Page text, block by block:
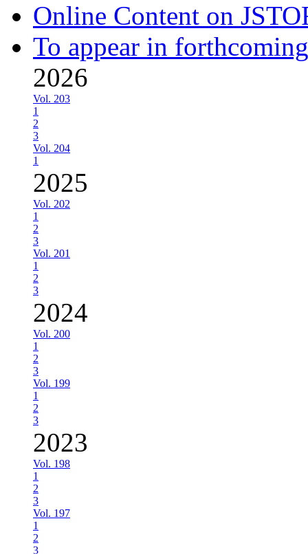
Online Content on
To appear in
2026
Vol. 203
1
2
3
Vol. 204
1
2025
Vol. 202
1
2
3
Vol. 201
1
2
3
2024
Vol. 200
1
2
3
Vol. 199
1
2
3
2023
Vol. 198
1
2
3
Vol. 197
1
2
3